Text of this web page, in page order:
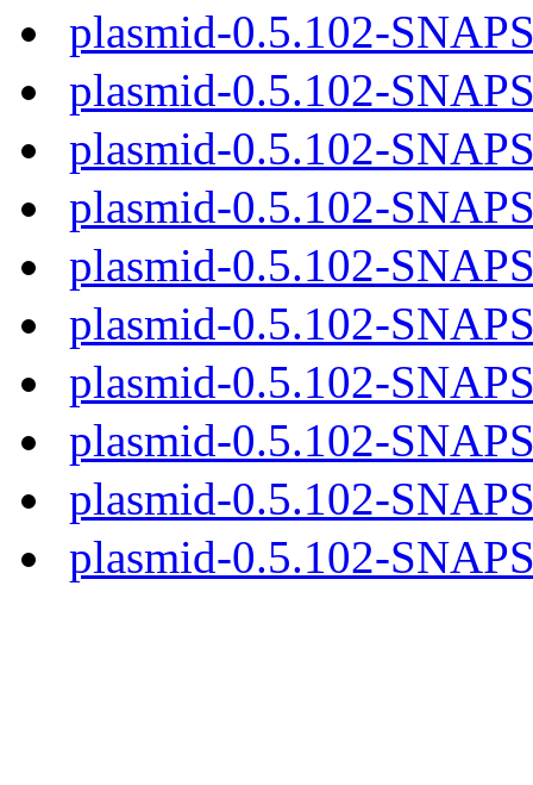
plasmid-0.5.102-
plasmid-0.5.102-
plasmid-0.5.102-
plasmid-0.5.102-
plasmid-0.5.102-
plasmid-0.5.102-
plasmid-0.5.102-
plasmid-0.5.102-
plasmid-0.5.102-
plasmid-0.5.102-